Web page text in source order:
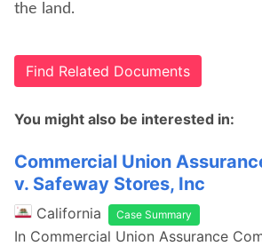
the land.
Find Related Documents
You might also be interested in:
Commercial Union
v. Safeway Stores, Inc
California Case Summary
In Commercial Union Assurance